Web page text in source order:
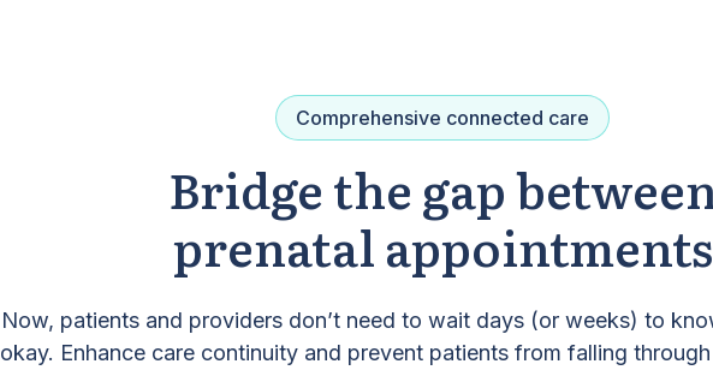
Comprehensive connected care
Bridge the gap
prenatal appointments
Now, patients and providers don’t need to wait days (or weeks) to
okay. Enhance care continuity and prevent patients from falling